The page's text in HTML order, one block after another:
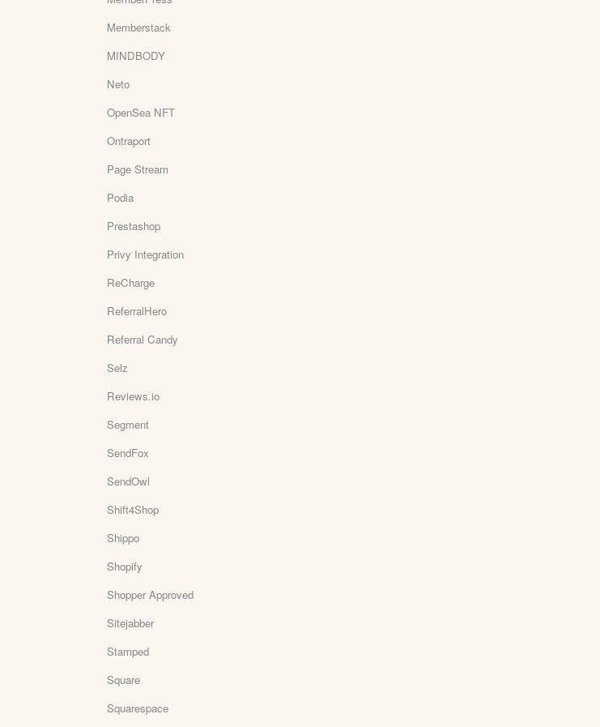
Memberstack
MINDBODY
Neto
OpenSea NFT
Ontraport
Page Stream
Podia
Prestashop
Privy Integration
ReCharge
ReferralHero
Referral Candy
Selz
Reviews.io
Segment
SendFox
SendOwl
Shift4Shop
Shippo
Shopify
Shopper Approved
Sitejabber
Stamped
Square
Squarespace